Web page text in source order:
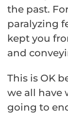
the past.
paralyzing
kept you
and
This is OK
we all have
going to